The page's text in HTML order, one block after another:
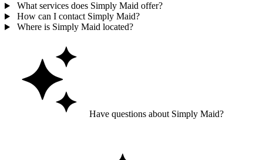
What services does Simply Maid offer?
How can I contact Simply Maid?
Where is Simply Maid located?
Have questions about Simply Maid?